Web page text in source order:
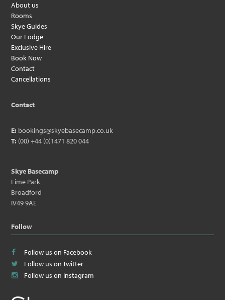
About us
Rooms
Skye Guides
Our Lodge
Exclusive Hire
Book Now
Contact
Cancellations
Contact
E: bookings@skyebasecamp.co.uk
T: (00) +44 (0)1471 820 044
Skye Basecamp
Lime Park
Broadford
IV49 9AE
Follow
Follow us on Facebook
Follow us on Twitter
Follow us on Instagram